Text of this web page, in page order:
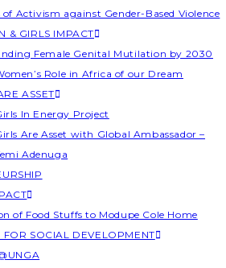
of Activism against Gender-Based Violence
& GIRLS IMPACT
Female Genital Mutilation by 2030
Role in Africa of our Dream
ASSET
In Energy Project
Are Asset with Global Ambassador –
Adenuga
of Food Stuffs to Modupe Cole Home
FOR SOCIAL DEVELOPMENT